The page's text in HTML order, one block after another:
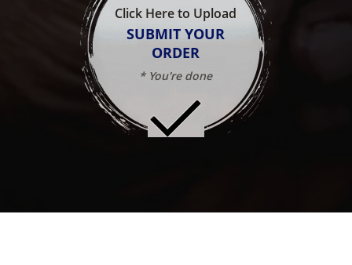
Click Here to Upload
SUBMIT YOUR
ORDER
* You're done